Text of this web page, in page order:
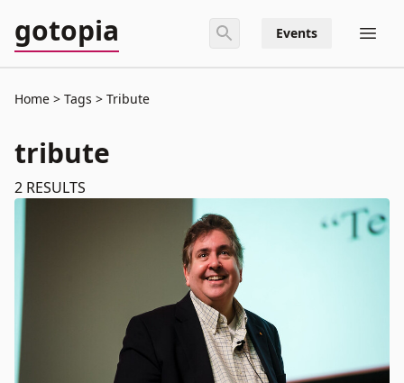
gotopia Events
Home Tags Tribute
tribute
2 RESULTS